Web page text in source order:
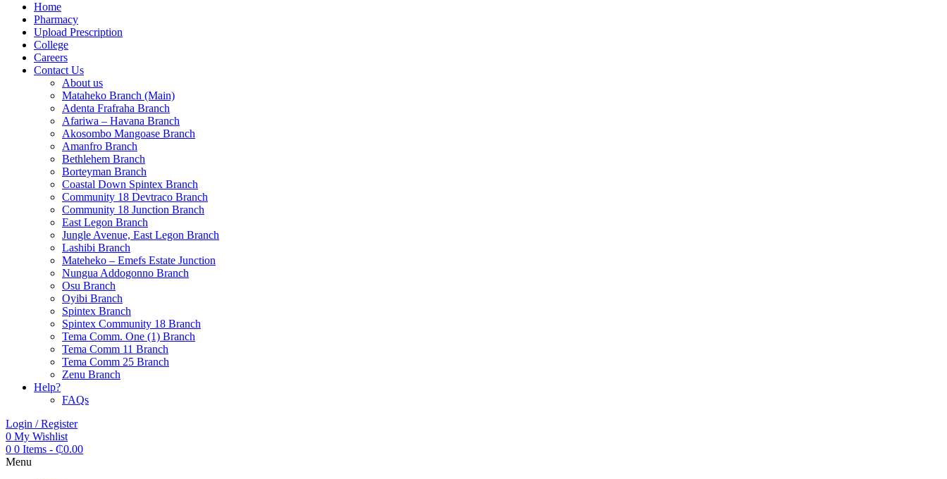
Home
Pharmacy
Upload Prescription
College
Careers
Contact Us
About us
Mataheko Branch (Main)
Adenta Frafraha Branch
Afariwa – Havana Branch
Akosombo Mangoase Branch
Amanfro Branch
Bethlehem Branch
Borteyman Branch
Coastal Down Spintex Branch
Community 18 Devtraco Branch
Community 18 Junction Branch
East Legon Branch
Jungle Avenue, East Legon Branch
Lashibi Branch
Mateheko – Emefs Estate Junction
Nungua Addogonno Branch
Osu Branch
Oyibi Branch
Spintex Branch
Spintex Community 18 Branch
Tema Comm. One (1) Branch
Tema Comm 11 Branch
Tema Comm 25 Branch
Zenu Branch
Help?
FAQs
Login / Register
0 My Wishlist
0 0 Items - ₵0.00
Menu